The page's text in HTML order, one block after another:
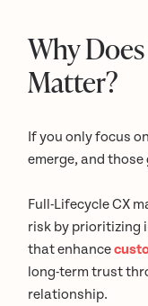
Why
Matter?
If you only focus
emerge, and
Full-Lifecycle CX
risk by prioritizing
that enhance
long-term trust
relationship.